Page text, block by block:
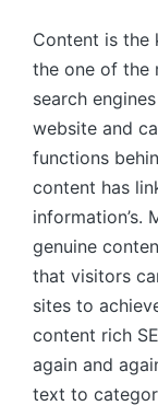
Content is the
the one of the
search
website and
functions
content has
information’s.
genuine
that visitors
sites to
content rich
again and
text to